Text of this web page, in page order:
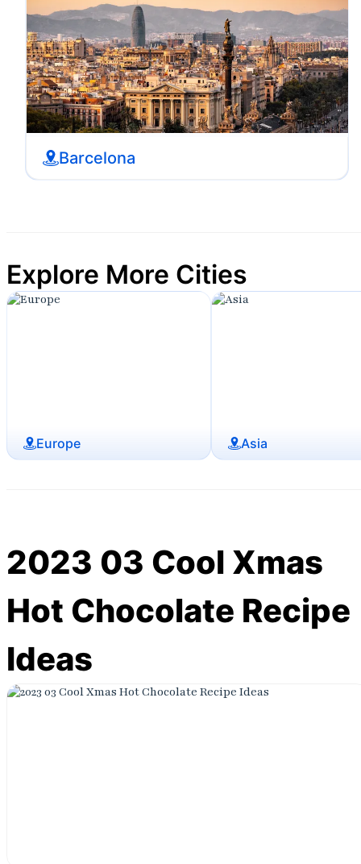
Barcelona
Explore More Cities
Europe Asia
2023 03 Cool Xmas
Hot Chocolate Recipe
Ideas